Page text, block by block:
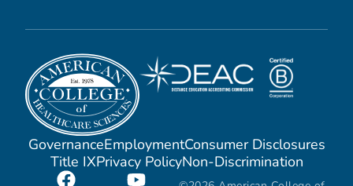
GovernanceEmploymentConsumer Disclosures
Title IXPrivacy PolicyNon-Discrimination